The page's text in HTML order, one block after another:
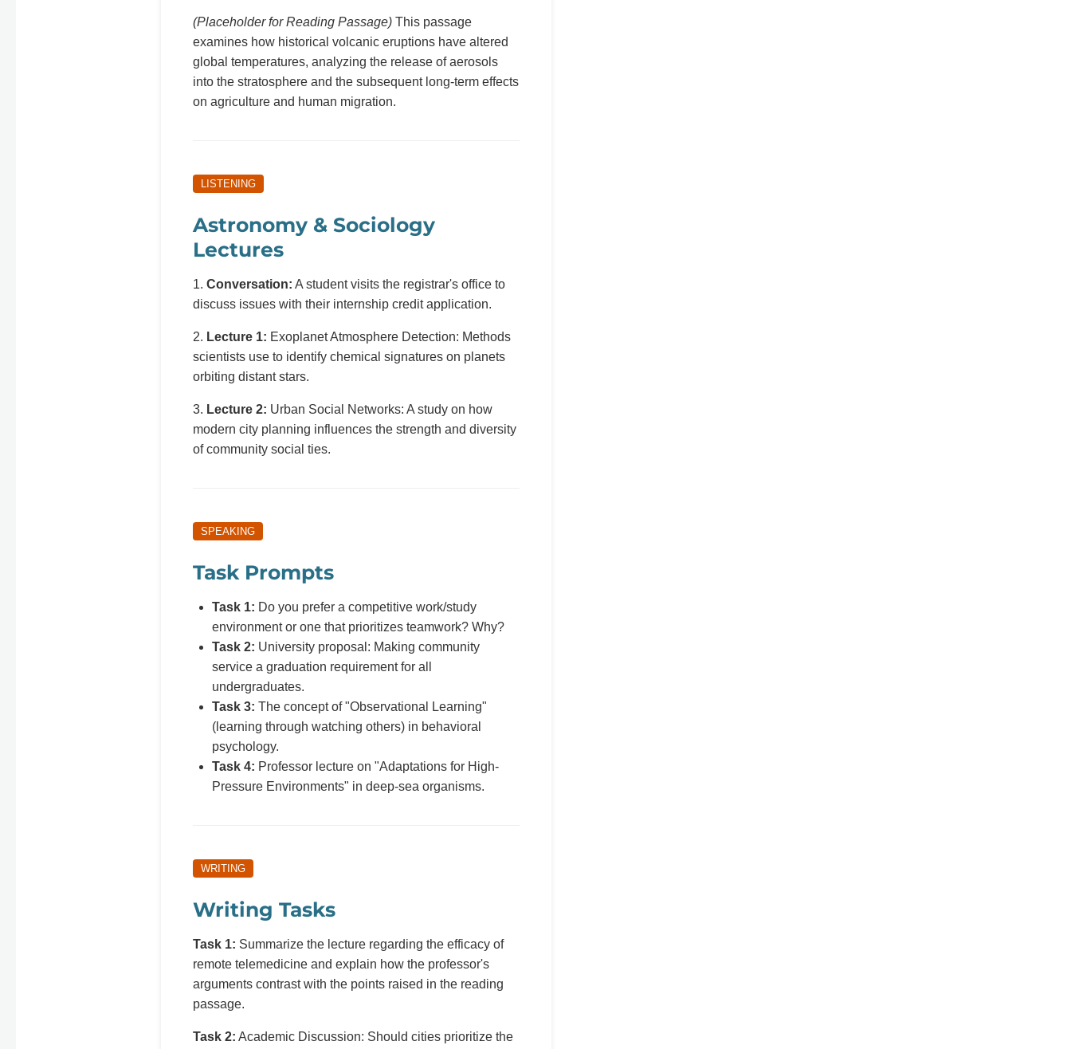
(Placeholder for Reading Passage) This passage
examines how historical volcanic eruptions have altered
global temperatures, analyzing the release of aerosols
into the stratosphere and the subsequent long-term effects
on agriculture and human migration.
LISTENING
Astronomy & Sociology
Lectures
1. Conversation: A student visits the registrar's office to
discuss issues with their internship credit application.
2. Lecture 1: Exoplanet Atmosphere Detection: Methods
scientists use to identify chemical signatures on planets
orbiting distant stars.
3. Lecture 2: Urban Social Networks: A study on how
modern city planning influences the strength and diversity
of community social ties.
SPEAKING
Task Prompts
Task 1: Do you prefer a competitive work/study
environment or one that prioritizes teamwork? Why?
Task 2: University proposal: Making community
service a graduation requirement for all
undergraduates.
Task 3: The concept of "Observational Learning"
(learning through watching others) in behavioral
psychology.
Task 4: Professor lecture on "Adaptations for High-
Pressure Environments" in deep-sea organisms.
WRITING
Writing Tasks
Task 1: Summarize the lecture regarding the efficacy of
remote telemedicine and explain how the professor's
arguments contrast with the points raised in the reading
passage.
Task 2: Academic Discussion: Should cities prioritize the